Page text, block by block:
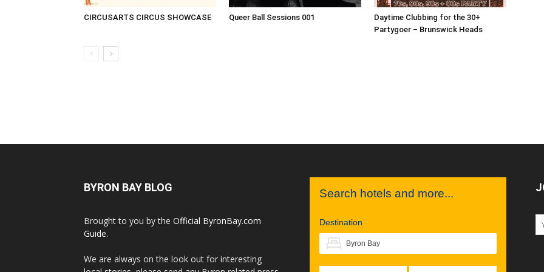
CIRCUSARTS CIRCUS SHOWCASE Queer Ball Sessions 001
Daytime Clubbing for the 30+
Partygoer – Brunswick Heads
BYRON BAY BLOG
Brought to you by the Official ByronBay.com
Guide.
We are always on the look out for interesting
Search hotels and more...
Destination